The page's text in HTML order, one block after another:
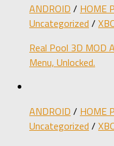
ANDROID / HOME
Uncategorized /
Real Pool 3D MOD
Menu, Unlocked.
ANDROID / HOME
Uncategorized /